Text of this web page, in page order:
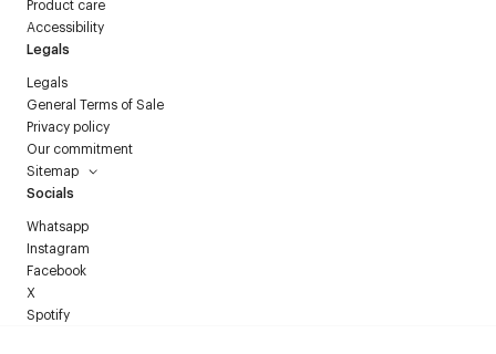
Product care
Accessibility
Legals
Legals
General Terms of Sale
Privacy policy
Our commitment
Sitemap
Socials
Whatsapp
Instagram
Facebook
X
Spotify